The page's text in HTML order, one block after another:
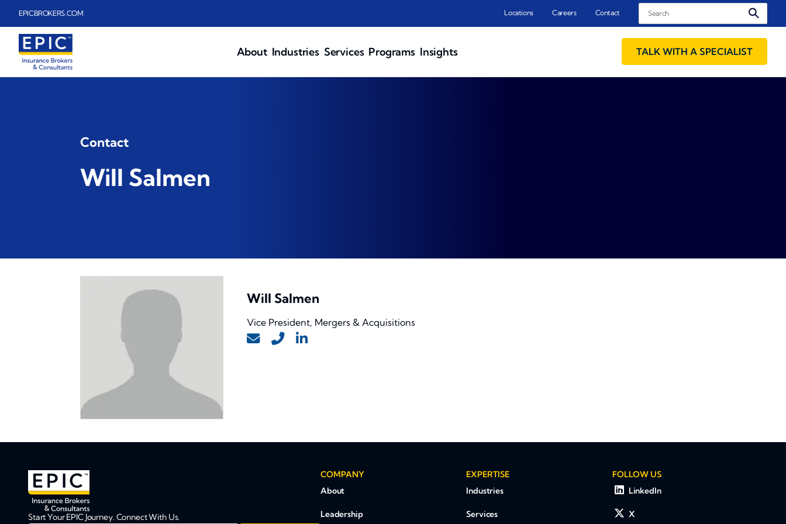
EPICBROKERS.COM Locations Careers Contact Search
About Industries Services Programs Insights TALK WITH A SPECIALIST
Contact
Will Salmen
Will Salmen
Vice President, Mergers & Acquisitions
Start Your EPIC Journey. Connect With Us.
COMPANY
About
Leadership
EXPERTISE
Industries
Services
FOLLOW US
LinkedIn
X